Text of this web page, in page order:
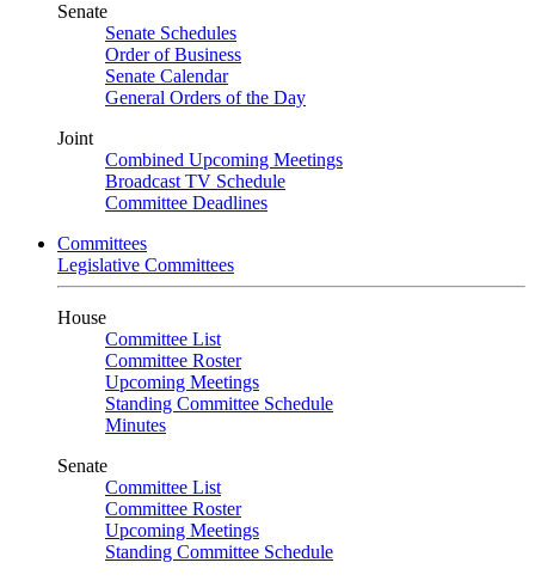
Senate
Senate Schedules
Order of Business
Senate Calendar
General Orders of the Day
Joint
Combined Upcoming Meetings
Broadcast TV Schedule
Committee Deadlines
Committees
Legislative Committees
House
Committee List
Committee Roster
Upcoming Meetings
Standing Committee Schedule
Minutes
Senate
Committee List
Committee Roster
Upcoming Meetings
Standing Committee Schedule